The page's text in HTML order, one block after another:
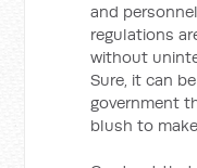
and
regulations
without
Sure, it can
government
blush to